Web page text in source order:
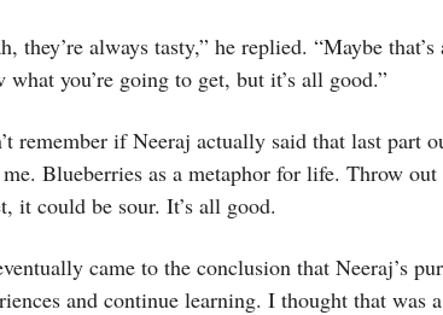
they’re always tasty,” he replied. “Maybe
what you’re going to get, but it’s all good.”
remember if Neeraj actually said that last part
Blueberries as a metaphor for life. Throw
it could be sour. It’s all good.
came to the conclusion that Neeraj’s
and continue learning. I thought that was